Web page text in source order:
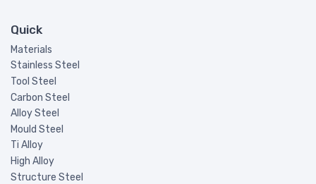
Quick
Materials
Stainless Steel
Tool Steel
Carbon Steel
Alloy Steel
Mould Steel
Ti Alloy
High Alloy
Structure Steel